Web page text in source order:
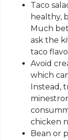
Taco
healthy,
Much
ask the
taco
Avoid
which
Instead,
chicken
Bean or